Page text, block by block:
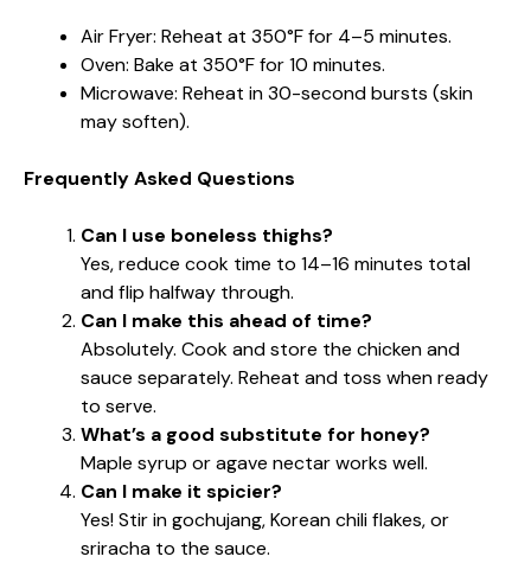
Air Fryer: Reheat at 350°F for 4–5 minutes.
Oven: Bake at 350°F for 10 minutes.
Microwave: Reheat in 30-second bursts (skin
may soften).
Frequently Asked Questions
Can I use boneless thighs?
Yes, reduce cook time to 14–16 minutes total
and flip halfway through.
Can I make this ahead of time?
Absolutely. Cook and store the chicken and
sauce separately. Reheat and toss when ready
to serve.
What’s a good substitute for honey?
Maple syrup or agave nectar works well.
Can I make it spicier?
Yes! Stir in gochujang, Korean chili flakes, or
sriracha to the sauce.